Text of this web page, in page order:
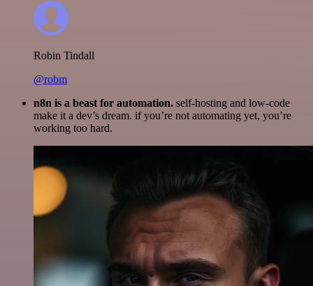
Robin Tindall
@robm
n8n is a beast for automation. self-hosting and low-code
make it a dev’s dream. if you’re not automating yet, you’re
working too hard.